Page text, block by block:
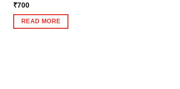
₹700
READ MORE